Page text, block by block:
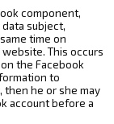
component,
subject,
time on
This occurs
the Facebook
to
then he or she may
account before a